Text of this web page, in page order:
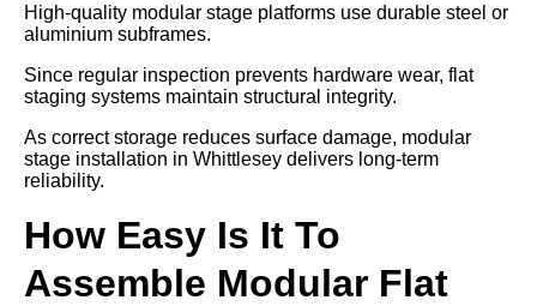
High-quality modular stage platforms use durable steel or
aluminium subframes.
Since regular inspection prevents hardware wear, flat
staging systems maintain structural integrity.
As correct storage reduces surface damage, modular
stage installation in Whittlesey delivers long-term
reliability.
How Easy Is It To
Assemble Modular Flat